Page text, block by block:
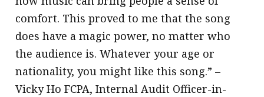
comfort. This proved to me that the song
does have a magic power, no matter who
the audience is. Whatever your age or
nationality, you might like this song.” –
Vicky Ho FCPA, Internal Audit Officer-in-